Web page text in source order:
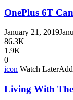
OnePlus 6T
January 21, 2019
86.3K
1.9K
0
icon Watch Later
Living With